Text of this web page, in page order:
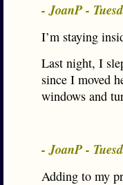
- JoanP -
I’m staying
Last night, I
since I moved
windows and
- JoanP -
Adding to my